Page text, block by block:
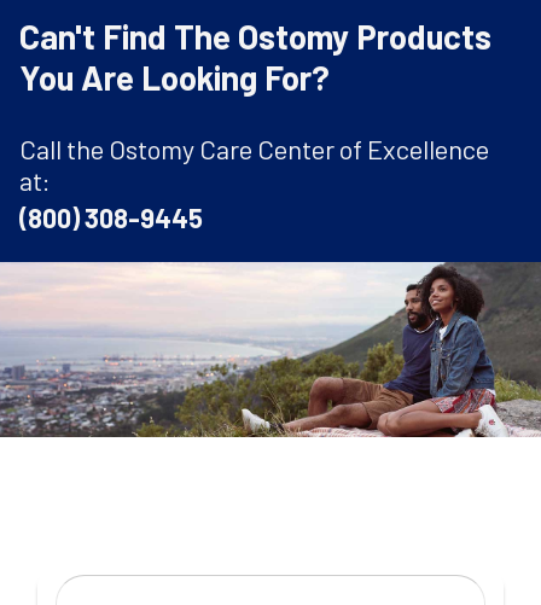
Can't Find The Ostomy Products
You Are Looking For?
Call the Ostomy Care Center of Excellence
at:
(800) 308-9445